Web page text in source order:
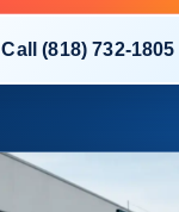
Call (818) 732-1805